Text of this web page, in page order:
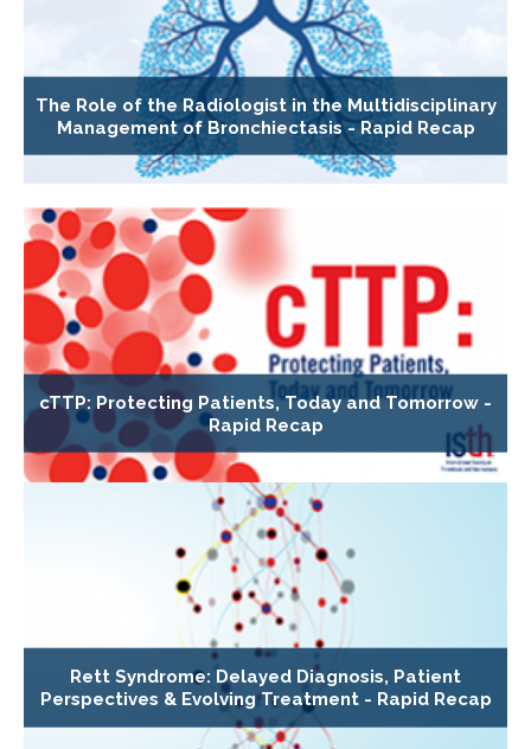
The Role of the Radiologist in the Multidisciplinary
Management of Bronchiectasis - Rapid Recap
cTTP: Protecting Patients, Today and Tomorrow -
Rapid Recap
Rett Syndrome: Delayed Diagnosis, Patient
Perspectives & Evolving Treatment - Rapid Recap